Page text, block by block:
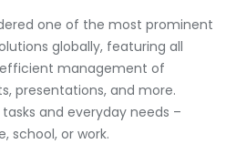
one of the most prominent
globally, featuring all
management of
presentations, and more.
and everyday needs –
school, or work.